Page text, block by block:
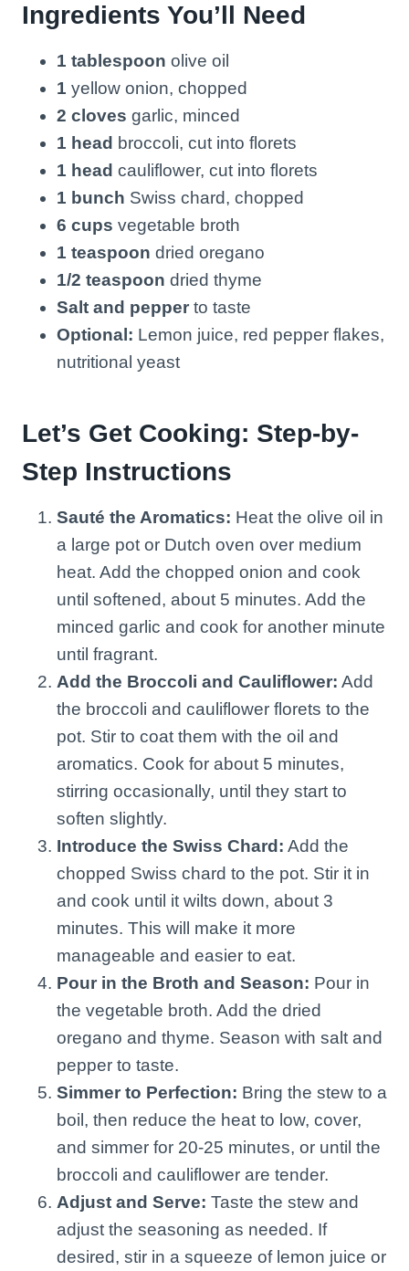
Ingredients You’ll Need
1 tablespoon olive oil
1 yellow onion, chopped
2 cloves garlic, minced
1 head broccoli, cut into florets
1 head cauliflower, cut into florets
1 bunch Swiss chard, chopped
6 cups vegetable broth
1 teaspoon dried oregano
1/2 teaspoon dried thyme
Salt and pepper to taste
Optional: Lemon juice, red pepper flakes,
nutritional yeast
Let’s Get Cooking: Step-by-
Step Instructions
Sauté the Aromatics: Heat the olive oil in
a large pot or Dutch oven over medium
heat. Add the chopped onion and cook
until softened, about 5 minutes. Add the
minced garlic and cook for another minute
until fragrant.
Add the Broccoli and Cauliflower: Add
the broccoli and cauliflower florets to the
pot. Stir to coat them with the oil and
aromatics. Cook for about 5 minutes,
stirring occasionally, until they start to
soften slightly.
Introduce the Swiss Chard: Add the
chopped Swiss chard to the pot. Stir it in
and cook until it wilts down, about 3
minutes. This will make it more
manageable and easier to eat.
Pour in the Broth and Season: Pour in
the vegetable broth. Add the dried
oregano and thyme. Season with salt and
pepper to taste.
Simmer to Perfection: Bring the stew to a
boil, then reduce the heat to low, cover,
and simmer for 20-25 minutes, or until the
broccoli and cauliflower are tender.
Adjust and Serve: Taste the stew and
adjust the seasoning as needed. If
desired, stir in a squeeze of lemon juice or